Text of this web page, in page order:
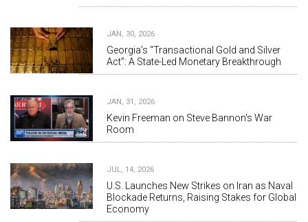
JAN, 30, 2026
Georgia’s “Transactional Gold and Silver
Act”: A State-Led Monetary Breakthrough
JAN, 31, 2026
Kevin Freeman on Steve Bannon's War
Room
JUL, 14, 2026
U.S. Launches New Strikes on Iran as Naval
Blockade Returns, Raising Stakes for Global
Economy